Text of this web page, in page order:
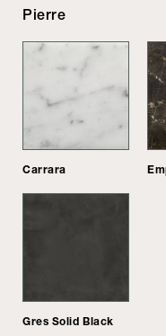
Pierre
Carrara
Gres Solid Black